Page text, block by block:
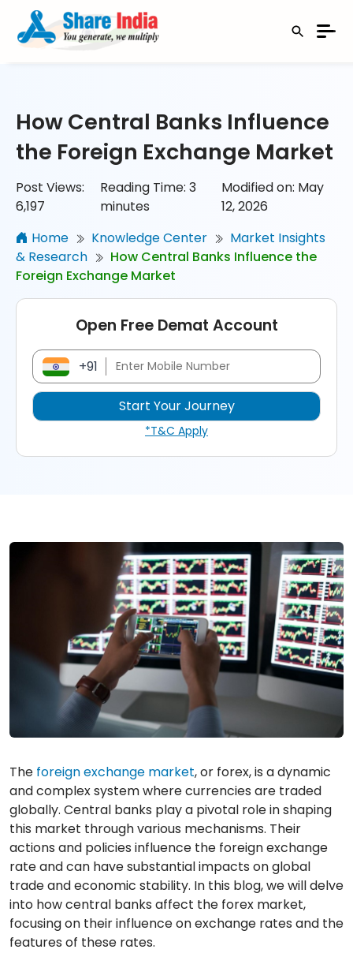
How Central Banks Influence
the Foreign Exchange Market
Post Views:
6,197
Reading Time: 3
minutes
Modified on: May
12, 2026
Home
Knowledge Center
Market Insights
& Research
How Central Banks Influence the
Foreign Exchange Market
Open Free Demat Account
+91
*T&C Apply
The foreign exchange market, or forex, is a dynamic
and complex system where currencies are traded
globally. Central banks play a pivotal role in shaping
this market through various mechanisms. Their
actions and policies influence the foreign exchange
rate and can have substantial impacts on global
trade and economic stability. In this blog, we will delve
into how central banks affect the forex market,
focusing on their influence on exchange rates and the
features of these rates.